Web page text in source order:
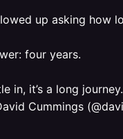
up asking how
four years.
in, it’s a long journey.
Cummings